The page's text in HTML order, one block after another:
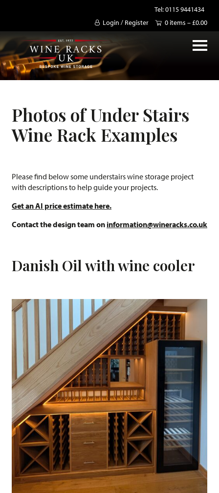
Tel: 0115 9441434
Login / Register
0 items –£0.00
Photos of Under Stairs
Wine Rack Examples
Please find below some understairs wine storage project
with descriptions to help guide your projects.
Get an AI price estimate here.
Contact the design team on information@wineracks.co.uk
Danish Oil with wine cooler